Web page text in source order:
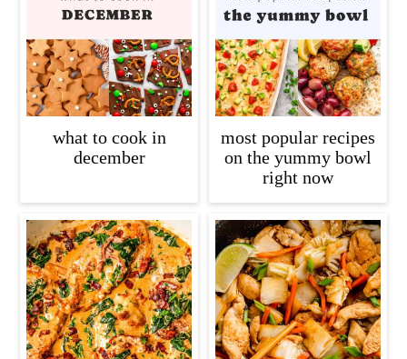
what to cook in
december
most popular recipes
on the yummy bowl
right now